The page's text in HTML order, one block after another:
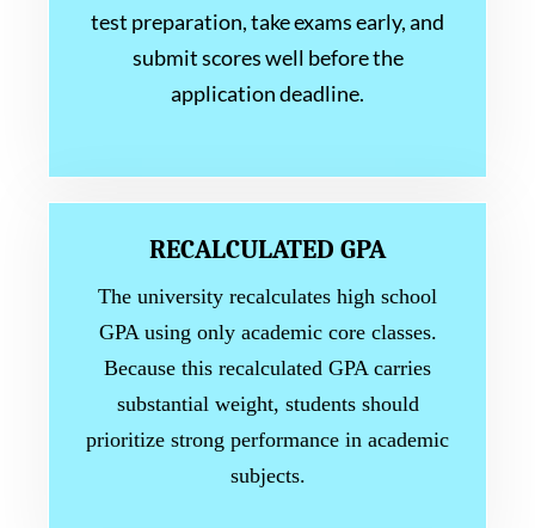
test preparation, take exams early, and
submit scores well before the
application deadline.
RECALCULATED GPA
The university recalculates high school
GPA using only academic core classes.
Because this recalculated GPA carries
substantial weight, students should
prioritize strong performance in academic
subjects.